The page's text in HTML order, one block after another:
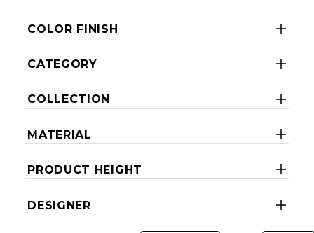
COLOR FINISH
CATEGORY
COLLECTION
MATERIAL
PRODUCT HEIGHT
DESIGNER